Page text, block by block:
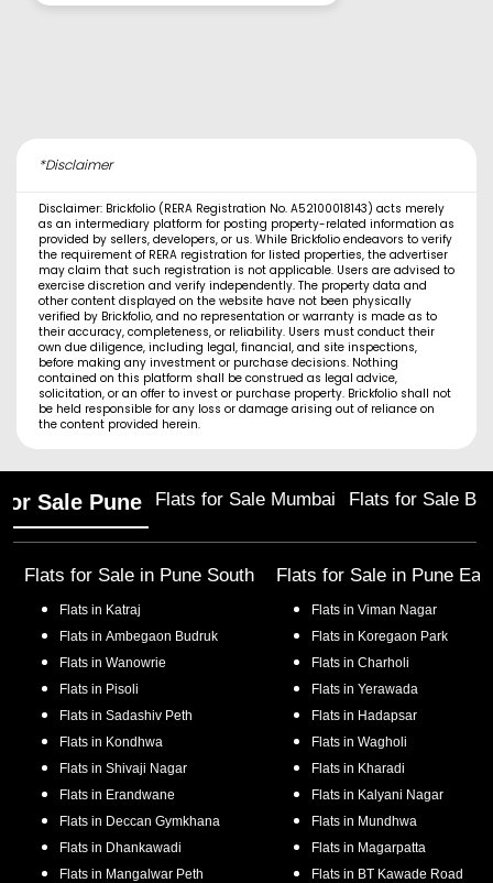
*Disclaimer
Disclaimer: Brickfolio (RERA Registration No. A52100018143) acts merely
as an intermediary platform for posting property-related information as
provided by sellers, developers, or us. While Brickfolio endeavors to verify
the requirement of RERA registration for listed properties, the advertiser
may claim that such registration is not applicable. Users are advised to
exercise discretion and verify independently. The property data and
other content displayed on the website have not been physically
verified by Brickfolio, and no representation or warranty is made as to
their accuracy, completeness, or reliability. Users must conduct their
own due diligence, including legal, financial, and site inspections,
before making any investment or purchase decisions. Nothing
contained on this platform shall be construed as legal advice,
solicitation, or an offer to invest or purchase property. Brickfolio shall not
be held responsible for any loss or damage arising out of reliance on
the content provided herein.
Sale Pune Flats for Sale Mumbai Flats for Sale
Flats for Sale in Pune South
Flats in Katraj
Flats in Ambegaon Budruk
Flats in Wanowrie
Flats in Pisoli
Flats in Sadashiv Peth
Flats in Kondhwa
Flats in Shivaji Nagar
Flats in Erandwane
Flats in Deccan Gymkhana
Flats in Dhankawadi
Flats in Mangalwar Peth
Flats for Sale in Pune
Flats in Viman Nagar
Flats in Koregaon Park
Flats in Charholi
Flats in Yerawada
Flats in Hadapsar
Flats in Wagholi
Flats in Kharadi
Flats in Kalyani Nagar
Flats in Mundhwa
Flats in Magarpatta
Flats in BT Kawade Road